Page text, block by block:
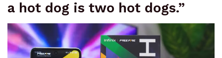
a hot dog is two hot dogs.”